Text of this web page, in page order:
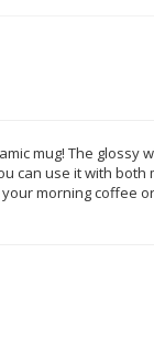
mug! The glossy
can use it with both
morning coffee